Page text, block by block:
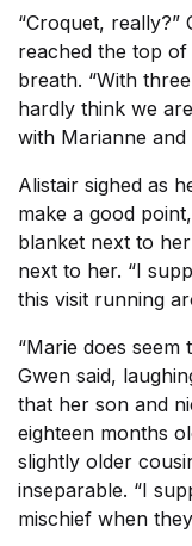
“Croquet, really?”
reached the top
breath. “With
hardly think we
with Marianne and
Alistair sighed as
make a good
blanket next to
next to her. “I
this visit running
“Marie does seem
Gwen said,
that her son and
eighteen months
slightly older
inseparable. “I
mischief when